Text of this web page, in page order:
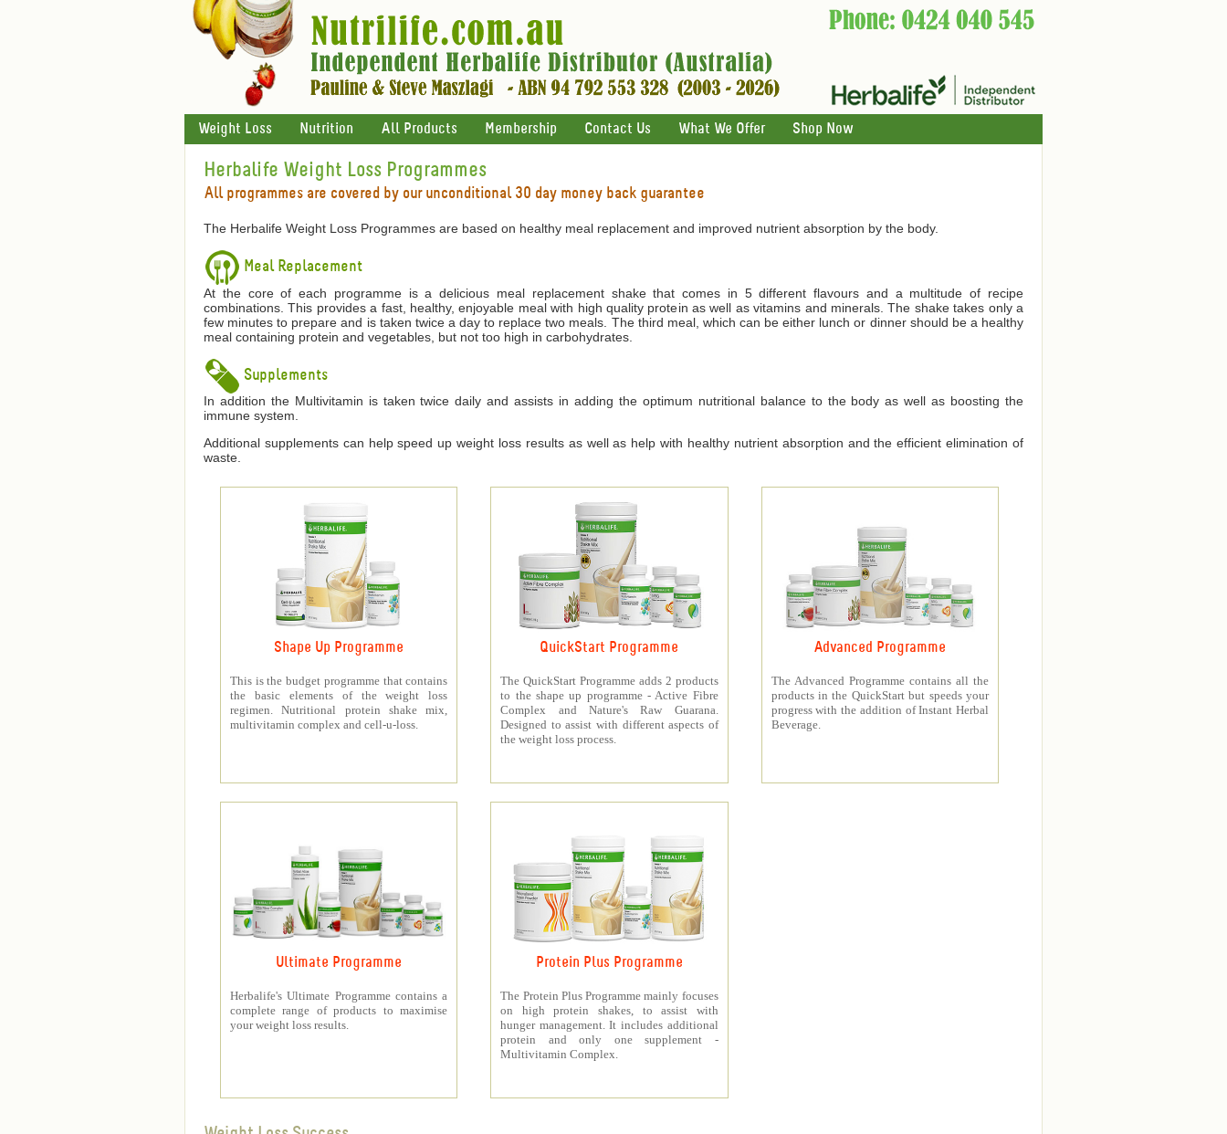
Weight Loss Nutrition All Products Membership Contact Us What We Offer Shop Now
Herbalife Weight Loss Programmes
All programmes are covered by our unconditional 30 day money back guarantee
The Herbalife Weight Loss Programmes are based on healthy meal replacement and improved nutrient absorption by the body.
Meal Replacement
At the core of each programme is a delicious meal replacement shake that comes in 5 different flavours and a multitude of recipe
combinations. This provides a fast, healthy, enjoyable meal with high quality protein as well as vitamins and minerals. The shake takes only a
few minutes to prepare and is taken twice a day to replace two meals. The third meal, which can be either lunch or dinner should be a healthy
meal containing protein and vegetables, but not too high in carbohydrates.
Supplements
In addition the Multivitamin is taken twice daily and assists in adding the optimum nutritional balance to the body as well as boosting the
immune system.
Additional supplements can help speed up weight loss results as well as help with healthy nutrient absorption and the efficient elimination of
waste.
Shape Up Programme
This is the budget programme that contains
the basic elements of the weight loss
regimen. Nutritional protein shake mix,
multivitamin complex and cell-u-loss.
QuickStart Programme
The QuickStart Programme adds 2 products
to the shape up programme - Active Fibre
Complex and Nature's Raw Guarana.
Designed to assist with different aspects of
the weight loss process.
Advanced Programme
The Advanced Programme contains all the
products in the QuickStart but speeds your
progress with the addition of Instant Herbal
Beverage.
Ultimate Programme
Herbalife's Ultimate Programme contains a
complete range of products to maximise
your weight loss results.
Protein Plus Programme
The Protein Plus Programme mainly focuses
on high protein shakes, to assist with
hunger management. It includes additional
protein and only one supplement -
Multivitamin Complex.